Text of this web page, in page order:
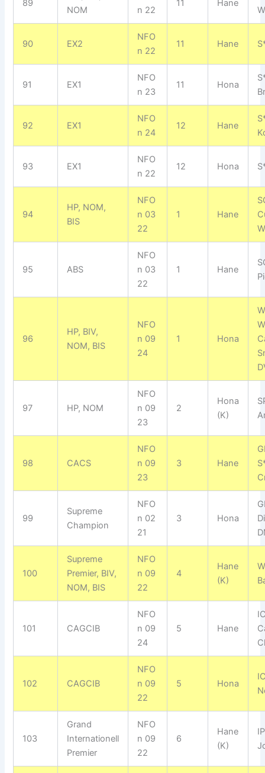
89
NOM
n 22
11 Hane
90 EX2
NFO
n 22
11 Hane
91 EX1
NFO
n 23
11 Hona
92 EX1
NFO
n 24
12 Hane
93 EX1
NFO
n 22
12 Hona
94
HP, NOM,
BIS
NFO
n 03
22
1 Hane
95 ABS
NFO
n 03
22
1 Hane
96
HP, BIV,
NOM, BIS
NFO
n 09
24
1 Hona
97 HP, NOM
NFO
n 09
23
2
Hona
(K)
98 CACS
NFO
n 09
23
3 Hane
99
Supreme
Champion
NFO
n 02
21
3 Hona
100
Supreme
Premier, BIV,
NOM, BIS
NFO
n 09
22
4
Hane
(K)
101 CAGCIB
NFO
n 09
24
5 Hane
102 CAGCIB
NFO
n 09
22
5 Hona
103
Grand
Internationell
Premier
NFO
n 09
22
6
Hane
(K)